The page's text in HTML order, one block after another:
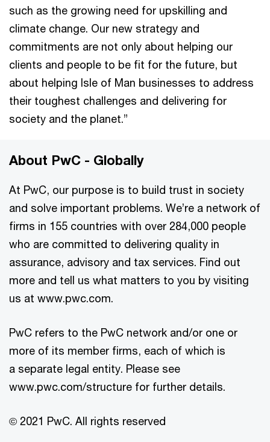
such as the growing need for upskilling and
climate change. Our new strategy and
commitments are not only about helping our
clients and people to be fit for the future, but
about helping Isle of Man businesses to address
their toughest challenges and delivering for
society and the planet.”
About PwC - Globally
At PwC, our purpose is to build trust in society
and solve important problems. We’re a network of
firms in 155 countries with over 284,000 people
who are committed to delivering quality in
assurance, advisory and tax services. Find out
more and tell us what matters to you by visiting
us at www.pwc.com.
PwC refers to the PwC network and/or one or
more of its member firms, each of which is
a separate legal entity. Please see
www.pwc.com/structure for further details.
© 2021 PwC. All rights reserved